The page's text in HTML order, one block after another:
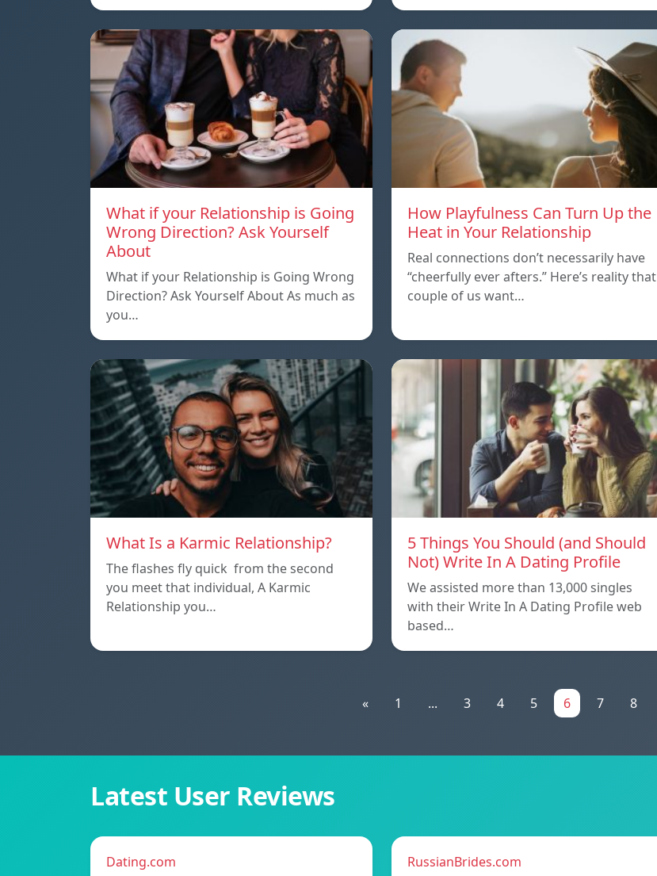
What if your Relationship is Going
Wrong Direction? Ask Yourself
About
What if your Relationship is Going Wrong
Direction? Ask Yourself About As much as
you…
How Playfulness Can Turn Up the
Heat in Your Relationship
Real connections don’t necessarily have
“cheerfully ever afters.” Here’s reality that
couple of us want…
What Is a Karmic Relationship?
The flashes fly quick from the second
you meet that individual, A Karmic
Relationship you…
5 Things You Should (and Should
Not) Write In A Dating Profile
We assisted more than 13,000 singles
with their Write In A Dating Profile web
based…
« 1 ... 3 4 5 6 7 8
Latest User Reviews
Dating.com RussianBrides.com